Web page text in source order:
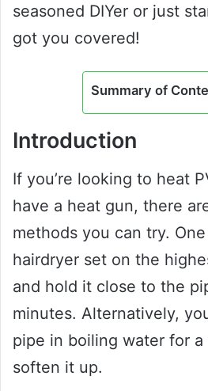
seasoned DIYer or just
got you covered!
Summary of
Introduction
If you’re looking to heat
have a heat gun, there
methods you can try.
hairdryer set on the
and hold it close to the
minutes. Alternatively,
pipe in boiling water for
soften it up.